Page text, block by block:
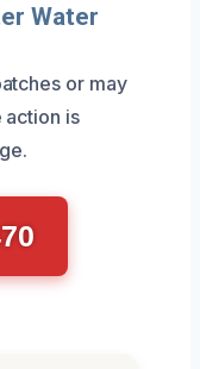
Water
or may
action is